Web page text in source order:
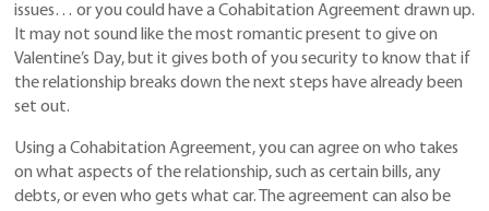
issues… or you could have a Cohabitation Agreement drawn up.
It may not sound like the most romantic present to give on
Valentine’s Day, but it gives both of you security to know that if
the relationship breaks down the next steps have already been
set out.
Using a Cohabitation Agreement, you can agree on who takes
on what aspects of the relationship, such as certain bills, any
debts, or even who gets what car. The agreement can also be